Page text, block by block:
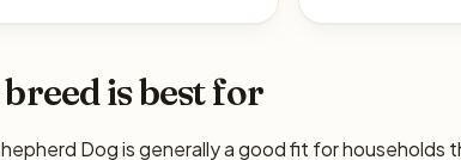
is best for
Dog is generally a good fit for households